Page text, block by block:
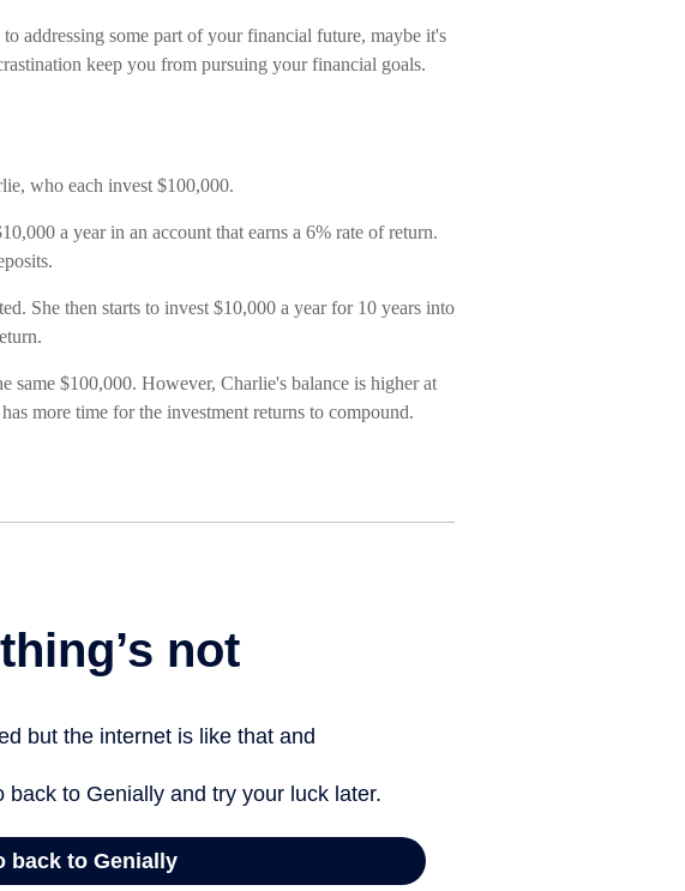
addressing some part of your financial future, maybe it's
keep you from pursuing your financial goals.
who each invest $100,000.
a year in an account that earns a 6% rate of return.
She then starts to invest $10,000 a year for 10 years into
same $100,000. However, Charlie's balance is higher at
more time for the investment returns to compound.